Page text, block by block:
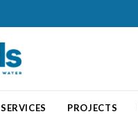
SERVICES PROJECTS